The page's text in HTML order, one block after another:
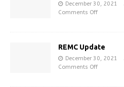
December 30, 2021
Comments Off
REMC Update
December 30, 2021
Comments Off